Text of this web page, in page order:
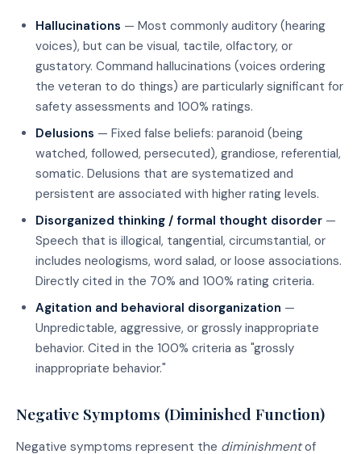
Hallucinations — Most commonly auditory (hearing
voices), but can be visual, tactile, olfactory, or
gustatory. Command hallucinations (voices ordering
the veteran to do things) are particularly significant for
safety assessments and 100% ratings.
Delusions — Fixed false beliefs: paranoid (being
watched, followed, persecuted), grandiose, referential,
somatic. Delusions that are systematized and
persistent are associated with higher rating levels.
Disorganized thinking / formal thought disorder —
Speech that is illogical, tangential, circumstantial, or
includes neologisms, word salad, or loose associations.
Directly cited in the 70% and 100% rating criteria.
Agitation and behavioral disorganization —
Unpredictable, aggressive, or grossly inappropriate
behavior. Cited in the 100% criteria as "grossly
inappropriate behavior."
Negative Symptoms (Diminished Function)
Negative symptoms represent the diminishmentof